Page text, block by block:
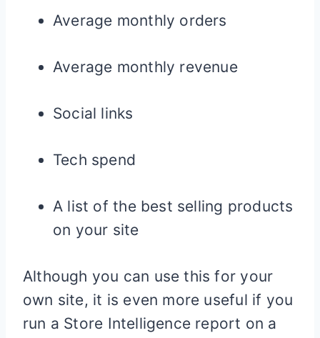
Average monthly orders
Average monthly revenue
Social links
Tech spend
A list of the best selling products
on your site
Although you can use this for your
own site, it is even more useful if you
run a Store Intelligence report on a